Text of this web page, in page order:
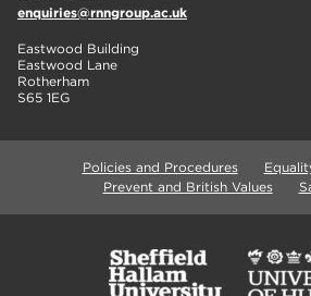
enquiries@rnngroup.ac.uk
Eastwood Building
Eastwood Lane
Rotherham
S65 1EG
Policies and Procedures
Prevent and British Values